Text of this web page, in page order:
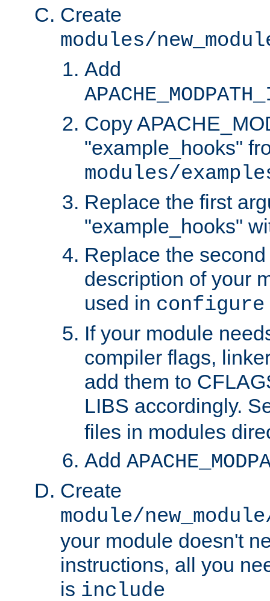
Create
modules/
Add
Copy
"example_hooks"
modules/
Replace the first
"example_hooks"
Replace the
description of your
used in
If your module
compiler flags,
add them to
LIBS accordingly.
files in modules
Add
Create
module/
your module doesn't
instructions, all you
is include